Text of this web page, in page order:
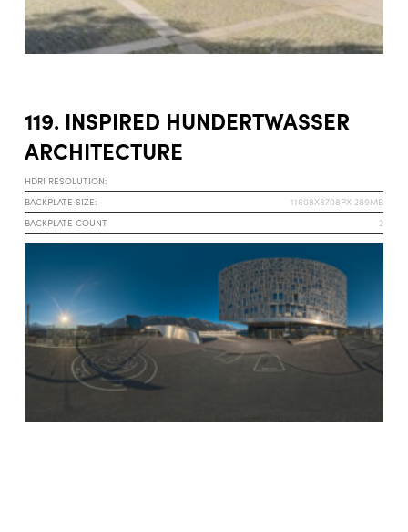
119. INSPIRED HUNDERTWASSER
ARCHITECTURE
HDRI RESOLUTION:
BACKPLATE SIZE:
11608X8708PX 289MB
BACKPLATE COUNT
2